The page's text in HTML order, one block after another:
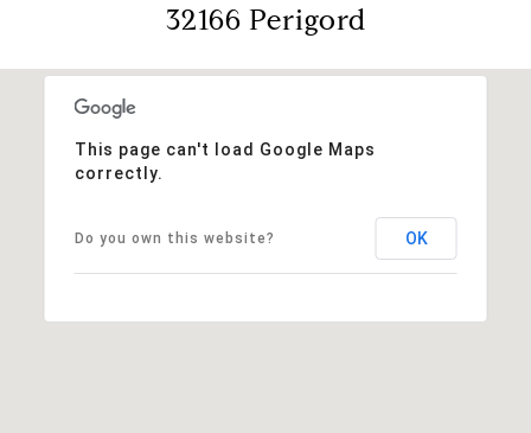
32166 Perigord
This page can't load Google Maps
correctly.
Do you own this website? OK